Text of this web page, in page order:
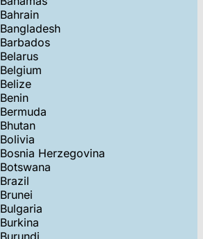
Bahrain
Bangladesh
Barbados
Belarus
Belgium
Belize
Benin
Bermuda
Bhutan
Bolivia
Bosnia Herzegovina
Botswana
Brazil
Brunei
Bulgaria
Burkina